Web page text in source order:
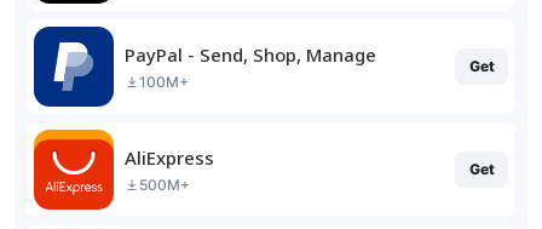
PayPal - Send, Shop, Manage
100M+
Get
AliExpress
500M+
Get